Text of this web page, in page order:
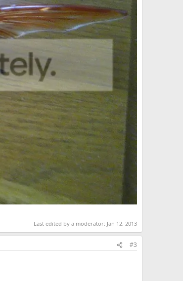
Last edited by a moderator: Jan 12, 2013
#3